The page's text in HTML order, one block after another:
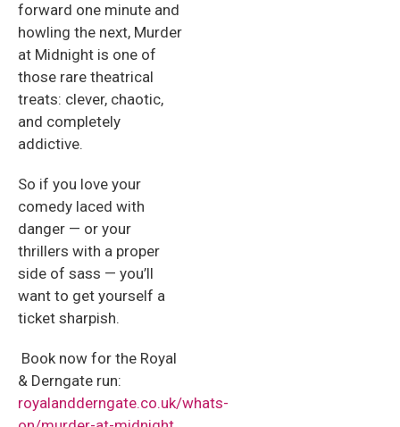
forward one minute and
howling the next, Murder
at Midnight is one of
those rare theatrical
treats: clever, chaotic,
and completely
addictive.
So if you love your
comedy laced with
danger — or your
thrillers with a proper
side of sass — you’ll
want to get yourself a
ticket sharpish.
️ Book now for the Royal
& Derngate run:
royalandderngate.co.uk/whats-